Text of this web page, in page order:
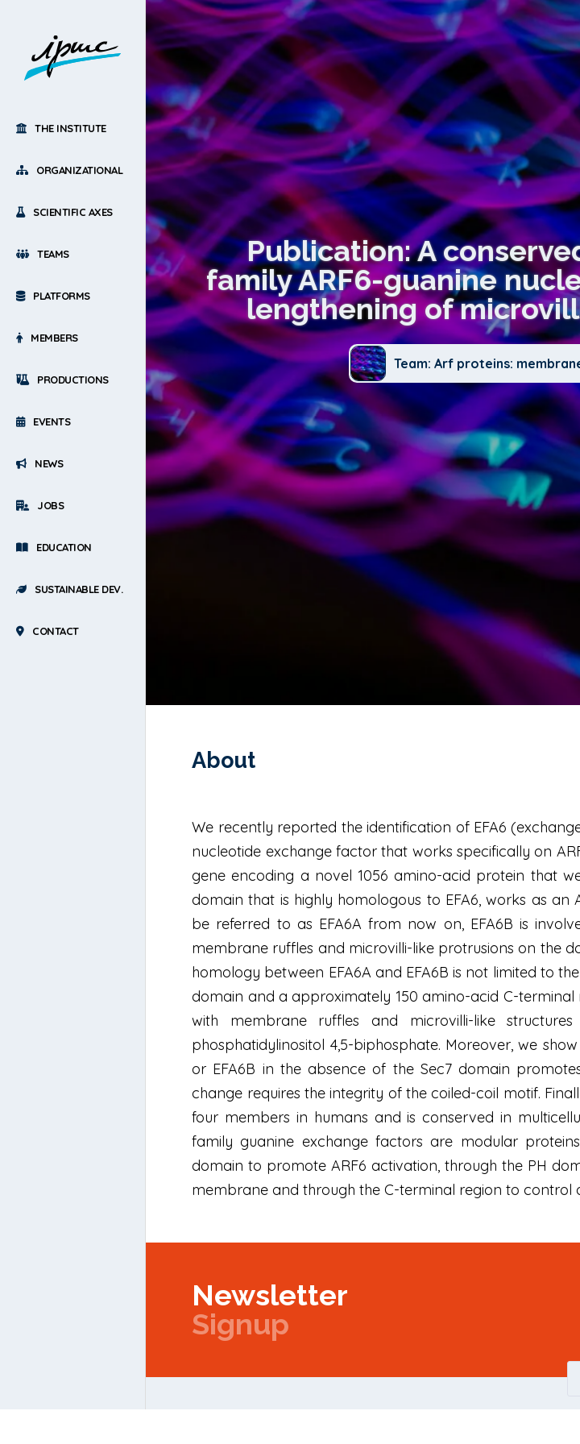
THE INSTITUTE
ORGANIZATIONAL
SCIENTIFIC AXES
TEAMS
PLATFORMS
MEMBERS
PRODUCTIONS
EVENTS
NEWS
JOBS
EDUCATION
SUSTAINABLE DEV.
CONTACT
Publication: A
family ARF6-guanine
lengthening of
Team: Arf proteins:
About
We recently reported the identification of EFA6
nucleotide exchange factor that works specifically on
gene encoding a novel 1056 amino-acid protein that
domain that is highly homologous to EFA6, works as an
be referred to as EFA6A from now on, EFA6B is
membrane ruffles and microvilli-like protrusions on the
homology between EFA6A and EFA6B is not limited to
domain and a approximately 150 amino-acid C-
with membrane ruffles and microvilli-like
phosphatidylinositol 4,5-biphosphate. Moreover, we
or EFA6B in the absence of the Sec7 domain
change requires the integrity of the coiled-coil motif.
four members in humans and is conserved in
family guanine exchange factors are modular
domain to promote ARF6 activation, through the PH
membrane and through the C-terminal region to control
Newsletter
Signup